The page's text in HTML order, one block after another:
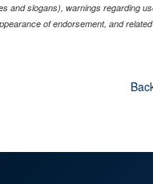
and slogans), warnings regarding
of endorsement, and related